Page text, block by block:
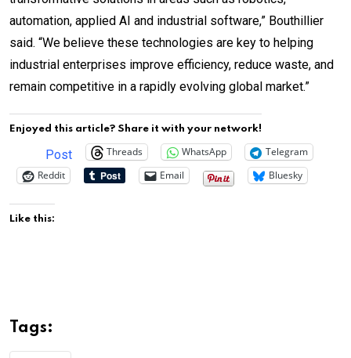
automation, applied AI and industrial software,” Bouthillier
said. “We believe these technologies are key to helping
industrial enterprises improve efficiency, reduce waste, and
remain competitive in a rapidly evolving global market.”
Enjoyed this article? Share it with your network!
Post Threads WhatsApp
Telegram
Reddit
Email Bluesky
Like this:
Tags: